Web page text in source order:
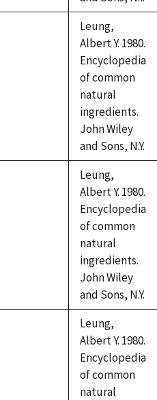
Leung,
Albert Y. 1980.
Encyclopedia
of common
natural
ingredients.
John Wiley
and Sons, N.Y.
Leung,
Albert Y. 1980.
Encyclopedia
of common
natural
ingredients.
John Wiley
and Sons, N.Y.
Leung,
Albert Y. 1980.
Encyclopedia
of common
natural